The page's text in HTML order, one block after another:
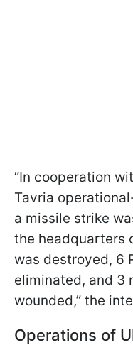
“In cooperation
Tavria
a missile strike
the headquarters
was destroyed, 6
eliminated, and 3
wounded,” the
Operations of